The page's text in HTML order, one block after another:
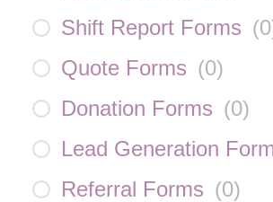
Shift Report Forms (0
Quote Forms (0)
Donation Forms (0)
Lead Generation
Referral Forms (0)